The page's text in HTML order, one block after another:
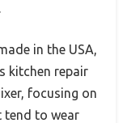
in the USA,
kitchen repair
focusing on
tend to wear